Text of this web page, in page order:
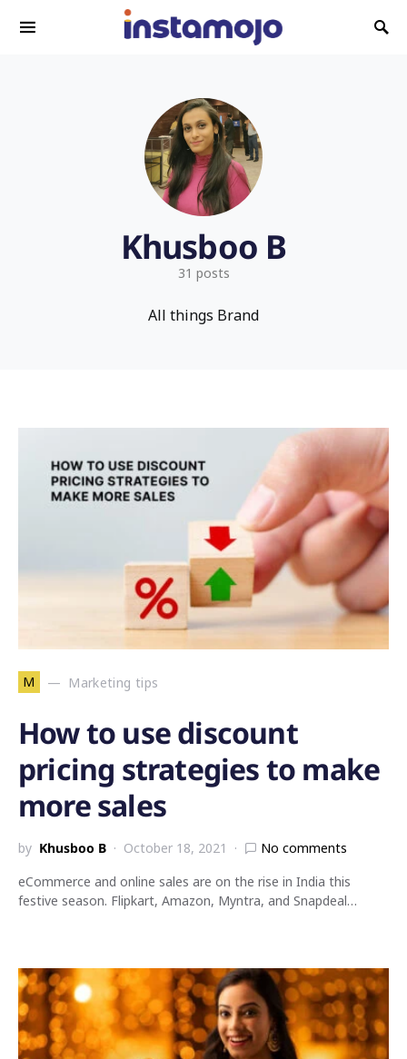
Search for:
Khusboo B
31 posts
All things Brand
M Marketing tips
How to use discount
pricing strategies to make
more sales
by Khusboo B October 18, 2021
No comments
eCommerce and online sales are on the rise in India this
festive season. Flipkart, Amazon, Myntra, and Snapdeal…